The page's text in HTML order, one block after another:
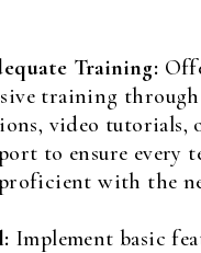
Training:
training
video tutorials,
to ensure every
with the
Implement basic